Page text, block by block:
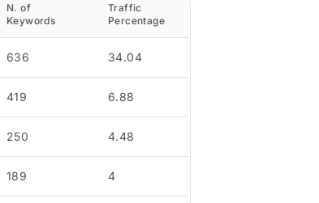
N. of
Keywords
Traffic
Percentage
636 34.04
419 6.88
250 4.48
189 4